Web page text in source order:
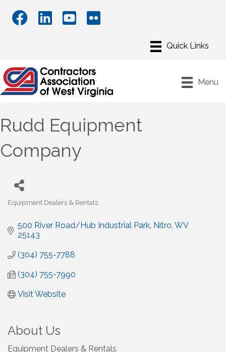
Menu
Rudd Equipment
Company
Categories
Equipment Dealers & Rentals
500 River Road/Hub Industrial Park Nitro WV
25143
(304) 755-7788
(304) 755-7990
Visit Website
About Us
Equipment Dealers & Rentals